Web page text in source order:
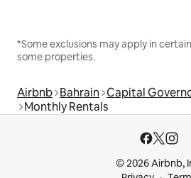
*Some exclusions may apply in
some properties.
Airbnb Bahrain Capital
Monthly Rentals
© 2026 Airbnb,